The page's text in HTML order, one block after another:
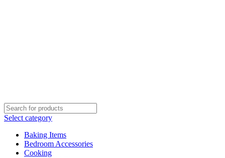
Select category
Baking Items
Bedroom Accessories
Cooking